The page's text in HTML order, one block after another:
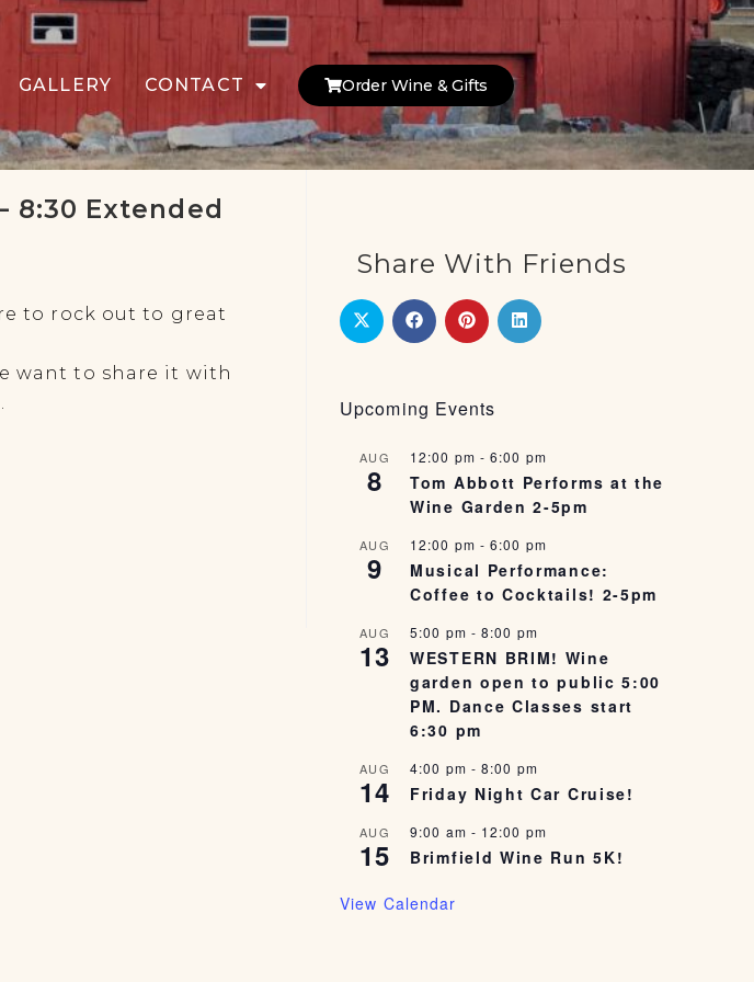
GALLERY CONTACT Order Wine & Gifts
8:30 Extended
to rock out to great
want to share it with
Share With Friends
Upcoming Events
AUG
8
12:00 pm -6:00 pm
Tom Abbott Performs at the
Wine Garden 2-5pm
AUG
9
12:00 pm -6:00 pm
Musical Performance:
Coffee to Cocktails! 2-5pm
AUG
13
5:00 pm -8:00 pm
WESTERN BRIM! Wine
garden open to public 5:00
PM. Dance Classes start
6:30 pm
AUG
14
4:00 pm -8:00 pm
Friday Night Car Cruise!
AUG
15
9:00 am - 12:00 pm
Brimfield Wine Run 5K!
View Calendar